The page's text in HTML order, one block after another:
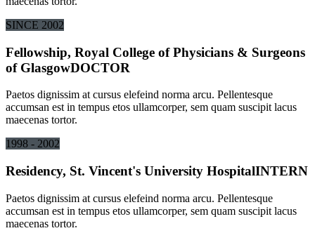
SINCE 2002
Fellowship, Royal College of Physicians & Surgeons
of GlasgowDOCTOR
Paetos dignissim at cursus elefeind norma arcu. Pellentesque
accumsan est in tempus etos ullamcorper, sem quam suscipit lacus
maecenas tortor.
1998 - 2002
Residency, St. Vincent's University HospitalINTERN
Paetos dignissim at cursus elefeind norma arcu. Pellentesque
accumsan est in tempus etos ullamcorper, sem quam suscipit lacus
maecenas tortor.